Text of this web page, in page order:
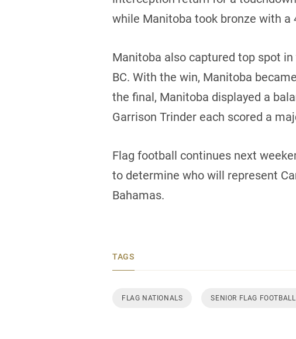
while Manitoba took bronze with a
Manitoba also captured top spot
BC. With the win, Manitoba
the final, Manitoba displayed a
Garrison Trinder each scored a
Flag football continues next
to determine who will represent
Bahamas.
TAGS
FLAG NATIONALS SENIOR FLAG